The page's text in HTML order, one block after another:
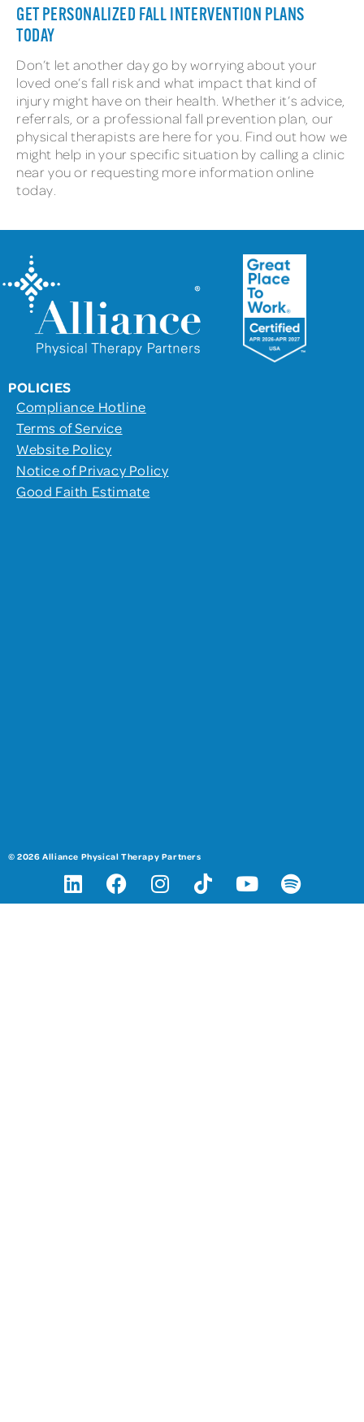
GET PERSONALIZED FALL INTERVENTION PLANS
TODAY
Don’t let another day go by worrying about your
loved one’s fall risk and what impact that kind of
injury might have on their health. Whether it’s advice,
referrals, or a professional fall prevention plan, our
physical therapists are here for you. Find out how we
might help in your specific situation by calling a clinic
near you or requesting more information online
today.
POLICIES
Compliance Hotline
Terms of Service
Website Policy
Notice of Privacy Policy
Good Faith Estimate
© 2026 Alliance Physical Therapy Partners